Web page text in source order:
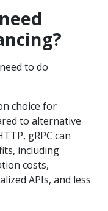
to do
choice for
to alternative
gRPC can
including
costs,
APIs, and less